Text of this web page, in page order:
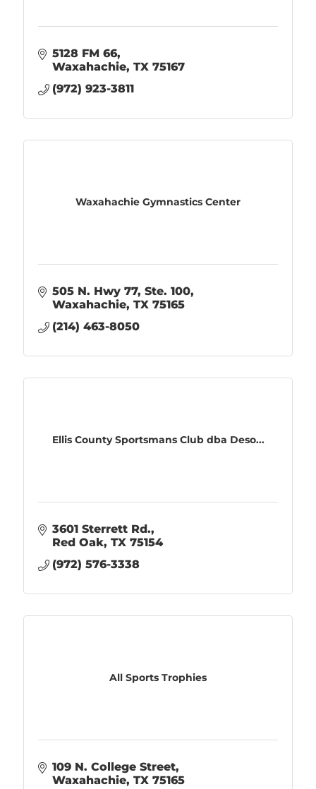
5128 FM 66
Waxahachie TX 75167
(972) 923-3811
Waxahachie Gymnastics Center
505 N. Hwy 77, Ste. 100
Waxahachie TX 75165
(214) 463-8050
Ellis County Sportsmans Club dba Deso...
3601 Sterrett Rd.
Red Oak TX 75154
(972) 576-3338
All Sports Trophies
109 N. College Street
Waxahachie TX 75165